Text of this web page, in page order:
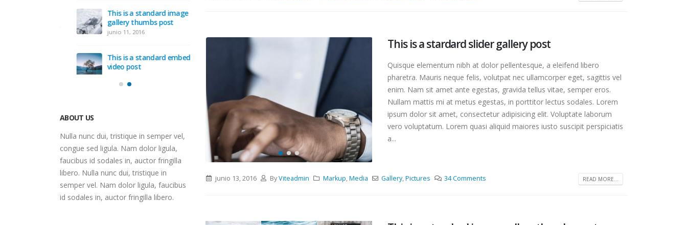
This is a stardard slider gallery post
Quisque elementum nibh at dolor pellentesque, a eleifend libero
pharetra. Mauris neque felis, volutpat nec ullamcorper eget, sagittis vel
enim. Nam sit amet ante egestas, gravida tellus vitae, semper eros.
Nullam mattis mi at metus egestas, in porttitor lectus sodales. Lorem
ipsum dolor sit amet, consectetur adipisicing elit. Voluptate laborum
vero voluptatum. Lorem quasi aliquid maiores iusto suscipit perspiciatis
a...
junio 13, 2016 ByViteadmin Markup,Media Gallery,Pictures 34 Comments READ MORE...
This is a standard image
gallery thumbs post
junio 11, 2016
This is a standard embedded
video post
junio 10, 2016
This is a stardard post with
junio 13, 2016
video post
junio 10, 2016
ABOUT US
Nulla nunc dui, tristique in semper vel,
congue sed ligula. Nam dolor ligula,
faucibus id sodales in, auctor fringilla
libero. Nulla nunc dui, tristique in
semper vel. Nam dolor ligula, faucibus